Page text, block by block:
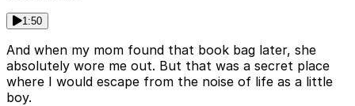
1:50
And when my mom found that book bag later, she
absolutely wore me out. But that was a secret place
where I would escape from the noise of life as a little
boy.